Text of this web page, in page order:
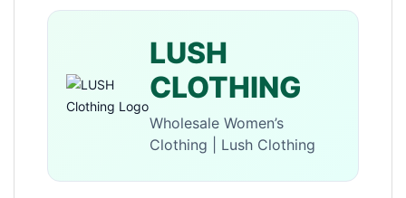
LUSH
CLOTHING
Wholesale Women’s
Clothing | Lush Clothing